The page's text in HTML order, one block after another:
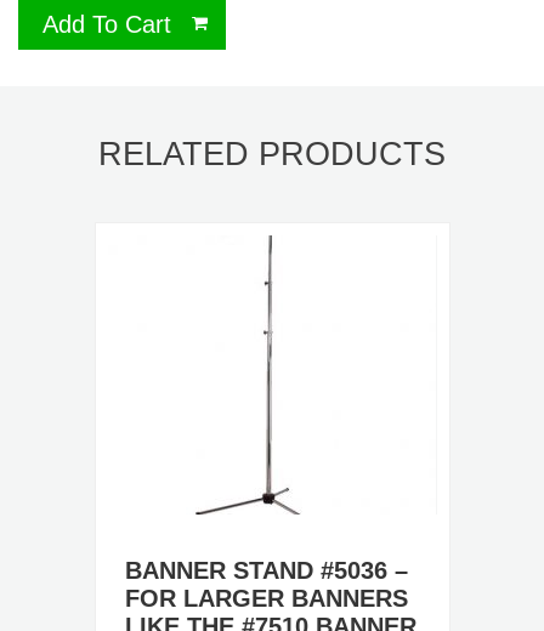
Add To Cart
RELATED PRODUCTS
BANNER STAND #5036 –
FOR LARGER BANNERS